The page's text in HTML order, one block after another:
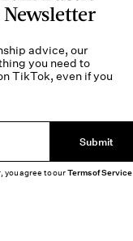
advice, our
you need to
TikTok, even if you
Submit
you agree to ourTerms of Service